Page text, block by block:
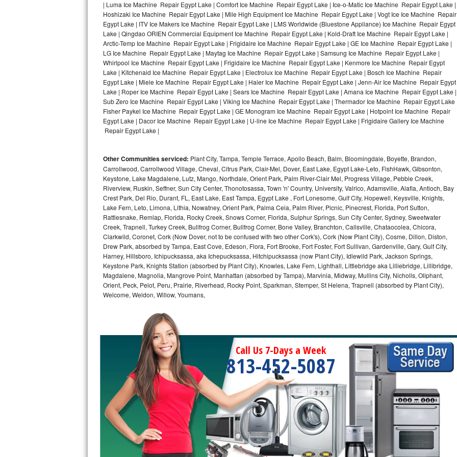
Bosch Axxis Repair
Bosch 500 Series Repair
Bosch 800 Series Repair
Samsung Aquajet Repair
Samsung Superspeed Repair
LG Studio Repair
LG Stackable Repair
LG Steam Repair
GE True Temp Repair
GE Triton Repair
Bosch Ascenta Repair
Bosch Nexxt Repair
Bosch Exxcel Repair
GE Profile Advantium Repair
Maytag Atlantis Repair
Sub-Zero Pro 48 Repair
Sub-Zero BI-30U Repair
Sub-Zero BI-30UG Repair
Sub-Zero BI-36F Repair
Sub-Zero BI-36R Repair
| Luma Ice Machine Repair Egypt Lake | Comfort Ice Machine Repair Egypt Lake | Ice-o-Matic Ice Machine Repair Egypt Lake |
Hoshizaki Ice Machine Repair Egypt Lake | Mile High Equipment Ice Machine Repair Egypt Lake | Vogt Ice Ice Machine Repair
Egypt Lake | ITV Ice Makers Ice Machine Repair Egypt Lake | LMS Worldwide (Bluestone Appliance) Ice Machine Repair Egypt
Lake | Qingdao ORIEN Commercial Equipment Ice Machine Repair Egypt Lake | Kold-Draft Ice Machine Repair Egypt Lake |
Arctic-Temp Ice Machine Repair Egypt Lake | Frigidaire Ice Machine Repair Egypt Lake | GE Ice Machine Repair Egypt Lake |
LG Ice Machine Repair Egypt Lake | Maytag Ice Machine Repair Egypt Lake | Samsung Ice Machine Repair Egypt Lake |
Whirlpool Ice Machine Repair Egypt Lake | Frigidaire Ice Machine Repair Egypt Lake | Kenmore Ice Machine Repair Egypt
Lake | Kitchenaid Ice Machine Repair Egypt Lake | Electrolux Ice Machine Repair Egypt Lake | Bosch Ice Machine Repair
Egypt Lake | Miele Ice Machine Repair Egypt Lake | Haier Ice Machine Repair Egypt Lake | Jenn-Air Ice Machine Repair Egypt
Lake | Roper Ice Machine Repair Egypt Lake | Sears Ice Machine Repair Egypt Lake | Amana Ice Machine Repair Egypt Lake |
Sub Zero Ice Machine Repair Egypt Lake | Viking Ice Machine Repair Egypt Lake | Thermador Ice Machine Repair Egypt Lake
Fisher Paykel Ice Machine Repair Egypt Lake | GE Monogram Ice Machine Repair Egypt Lake | Hotpoint Ice Machine Repair
Egypt Lake | Dacor Ice Machine Repair Egypt Lake | U-line Ice Machine Repair Egypt Lake | Frigidaire Gallery Ice Machine
Repair Egypt Lake |
Other Communities serviced: Plant City, Tampa, Temple Terrace, Apollo Beach, Balm, Bloomingdale, Boyette, Brandon,
Carrollwood, Carrollwood Village, Cheval, Citrus Park, Clair-Mel, Dover, East Lake, Egypt Lake-Leto, FishHawk, Gibsonton,
Keystone, Lake Magdalene, Lutz, Mango, Northdale, Orient Park, Palm River-Clair Mel, Progress Village, Pebble Creek,
Riverview, Ruskin, Seffner, Sun City Center, Thonotosassa, Town 'n' Country, University, Valrico, Adamsville, Alafia, Antioch, Bay
Crest Park, Del Rio, Durant, FL, East Lake, East Tampa, Egypt Lake , Fort Lonesome, Gulf City, Hopewell, Keysville, Knights,
Lake Fern, Leto, Limona, Lithia, Nowatney, Orient Park, Palma Ceia, Palm River, Picnic, Pinecrest, Florida, Port Sutton,
Rattlesnake, Remlap, Florida, Rocky Creek, Snows Corner, Florida, Sulphur Springs, Sun City Center, Sydney, Sweetwater
Creek, Trapnell, Turkey Creek, Bullfrog Corner, Bullfrog Corner, Bone Valley, Branchton, Callsville, Chataocolea, Chicora,
Clarkwild, Coronet, Cork (Now Dover, not to be confused with two other Cork's), Cork (Now Plant City), Cosme, Dillon, Diston,
Drew Park, absorbed by Tampa, East Cove, Edeson, Flora, Fort Brooke, Fort Foster, Fort Sullivan, Gardenville, Gary, Gulf City,
Harney, Hillsboro, Ichipucksassa, aka Ichepucksassa, Hitchipucksassa (now Plant City), Idlewild Park, Jackson Springs,
Keystone Park, Knights Station (absorbed by Plant City), Knowles, Lake Fern, Lighthall, Littlebridge aka Lilliebridge, Lillibridge,
Magdalene, Magnolia, Mangrove Point, Manhattan (absorbed by Tampa), Marvinia, Midway, Mullins City, Nicholls, Oliphant,
Orient, Peck, Pelot, Peru, Prairie, Riverhead, Rocky Point, Sparkman, Stemper, St Helena, Trapnell (absorbed by Plant City),
Welcome, Weldon, Willow, Youmans,
Call Us 7-Days a Week
813-452-5087